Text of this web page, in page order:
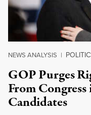
NEWS ANALYSIS |
GOP Purges
From
Candidates